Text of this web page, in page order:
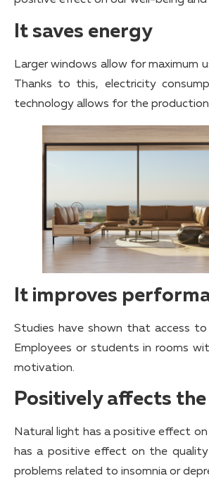
It saves energy
Larger windows allow for maximum
Thanks to this, electricity
technology allows for the
It improves
Studies have shown that access
Employees or students in rooms
motivation.
Positively affects
Natural light has a positive effect
has a positive effect on the
problems related to insomnia or